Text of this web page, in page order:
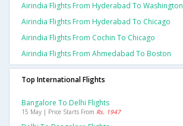
Airindia Flights From Hyderabad To Washington
Airindia Flights From Hyderabad To Chicago
Airindia Flights From Cochin To Chicago
Airindia Flights From Ahmedabad To Boston
Top International Flights
Bangalore To Delhi Flights
15 May | Price Starts From Rs. 1947